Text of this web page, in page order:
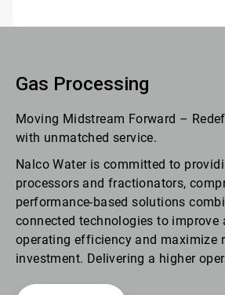
Gas Processing
Moving Midstream Forward –
with unmatched service.
Nalco Water is committed to
processors and fractionators,
performance-based solutions
connected technologies to improve
operating efficiency and maximize
investment. Delivering a higher